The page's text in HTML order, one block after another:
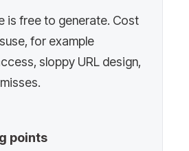
is free to generate. Cost
for example
sloppy URL design,
points